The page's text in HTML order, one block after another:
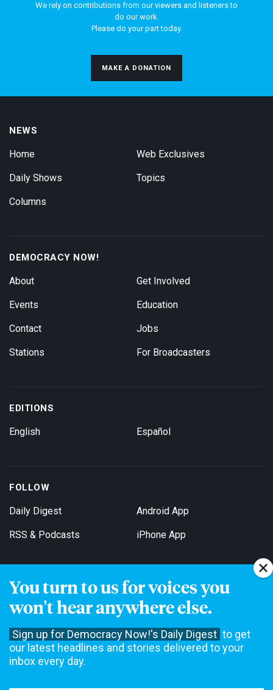
You turn to us for voices you
won't hear anywhere else.
Sign up for Democracy Now!'s Daily Digest to get
our latest headlines and stories delivered to your
inbox every day.
We rely on contributions from our viewers and listeners to
do our work.
Please do your part today.
MAKE A DONATION
NEWS
Home
Daily Shows
Columns
Web Exclusives
Topics
DEMOCRACY NOW!
About
Events
Contact
Stations
Get Involved
Education
Jobs
For Broadcasters
EDITIONS
English Español
FOLLOW
Daily Digest
RSS & Podcasts
Android App
iPhone App
Get Email Updates